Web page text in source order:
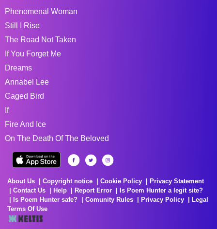
Phenomenal Woman
Still I Rise
The Road Not Taken
If You Forget Me
Dreams
Annabel Lee
Caged Bird
If
Fire And Ice
On The Death Of The Beloved
About Us Copyright notice Cookie Policy
Privacy Statement
Contact Us
Help Report Error
Is Poem Hunter a legit site?
Is Poem Hunter safe?
Comunity Rules Privacy Policy
Legal
Terms Of Use